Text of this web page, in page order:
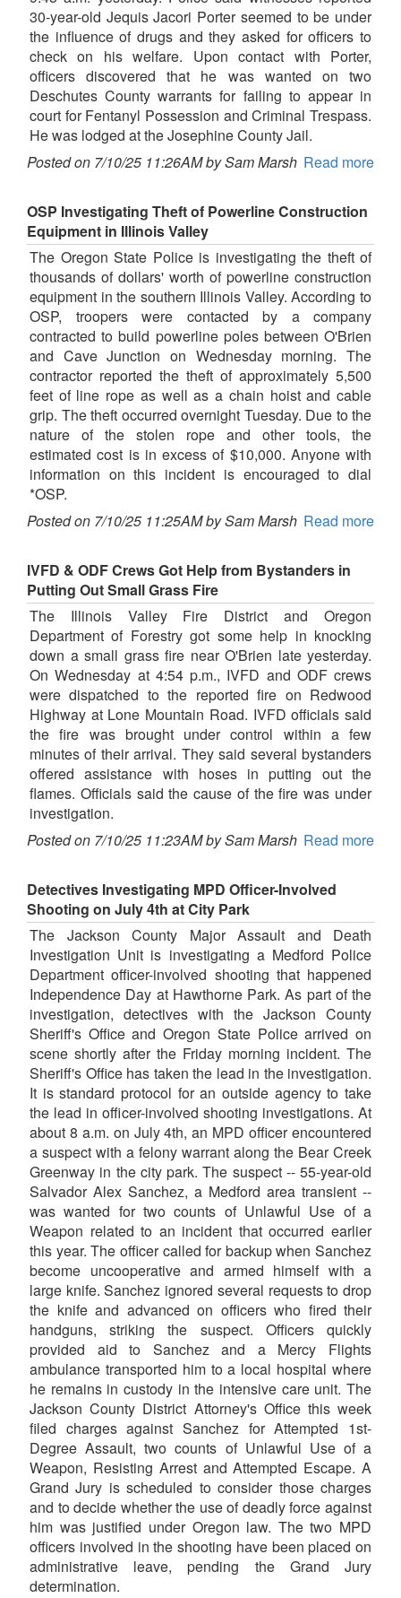
30-year-old Jequis Jacori Porter seemed to be under
the influence of drugs and they asked for officers to
check on his welfare. Upon contact with Porter,
officers discovered that he was wanted on two
Deschutes County warrants for failing to appear in
court for Fentanyl Possession and Criminal Trespass.
He was lodged at the Josephine County Jail.
Posted on 7/10/25 11:26AM by Sam Marsh Read more
OSP Investigating Theft of Powerline Construction
Equipment in Illinois Valley
The Oregon State Police is investigating the theft of
thousands of dollars' worth of powerline construction
equipment in the southern Illinois Valley. According to
OSP, troopers were contacted by a company
contracted to build powerline poles between O'Brien
and Cave Junction on Wednesday morning. The
contractor reported the theft of approximately 5,500
feet of line rope as well as a chain hoist and cable
grip. The theft occurred overnight Tuesday. Due to the
nature of the stolen rope and other tools, the
estimated cost is in excess of $10,000. Anyone with
information on this incident is encouraged to dial
*OSP.
Posted on 7/10/25 11:25AM by Sam Marsh Read more
IVFD & ODF Crews Got Help from Bystanders in
Putting Out Small Grass Fire
The Illinois Valley Fire District and Oregon
Department of Forestry got some help in knocking
down a small grass fire near O'Brien late yesterday.
On Wednesday at 4:54 p.m., IVFD and ODF crews
were dispatched to the reported fire on Redwood
Highway at Lone Mountain Road. IVFD officials said
the fire was brought under control within a few
minutes of their arrival. They said several bystanders
offered assistance with hoses in putting out the
flames. Officials said the cause of the fire was under
investigation.
Posted on 7/10/25 11:23AM by Sam Marsh Read more
Detectives Investigating MPD Officer-Involved
Shooting on July 4th at City Park
The Jackson County Major Assault and Death
Investigation Unit is investigating a Medford Police
Department officer-involved shooting that happened
Independence Day at Hawthorne Park. As part of the
investigation, detectives with the Jackson County
Sheriff's Office and Oregon State Police arrived on
scene shortly after the Friday morning incident. The
Sheriff's Office has taken the lead in the investigation.
It is standard protocol for an outside agency to take
the lead in officer-involved shooting investigations. At
about 8 a.m. on July 4th, an MPD officer encountered
a suspect with a felony warrant along the Bear Creek
Greenway in the city park. The suspect -- 55-year-old
Salvador Alex Sanchez, a Medford area transient --
was wanted for two counts of Unlawful Use of a
Weapon related to an incident that occurred earlier
this year. The officer called for backup when Sanchez
become uncooperative and armed himself with a
large knife. Sanchez ignored several requests to drop
the knife and advanced on officers who fired their
handguns, striking the suspect. Officers quickly
provided aid to Sanchez and a Mercy Flights
ambulance transported him to a local hospital where
he remains in custody in the intensive care unit. The
Jackson County District Attorney's Office this week
filed charges against Sanchez for Attempted 1st-
Degree Assault, two counts of Unlawful Use of a
Weapon, Resisting Arrest and Attempted Escape. A
Grand Jury is scheduled to consider those charges
and to decide whether the use of deadly force against
him was justified under Oregon law. The two MPD
officers involved in the shooting have been placed on
administrative leave, pending the Grand Jury
determination.